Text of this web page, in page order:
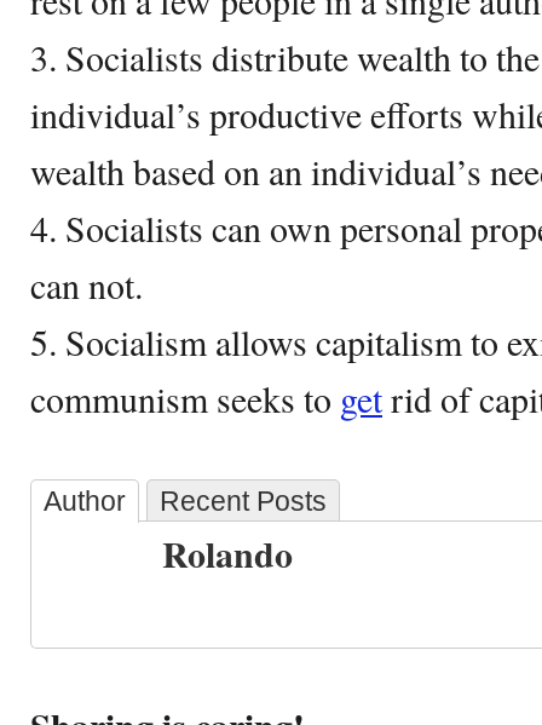
3. Socialists distribute wealth to
individual’s productive efforts
wealth based on an individual’s
4. Socialists can own personal
can not.
5. Socialism allows capitalism to
communism seeks to getrid of
Author Recent Posts
Rolando